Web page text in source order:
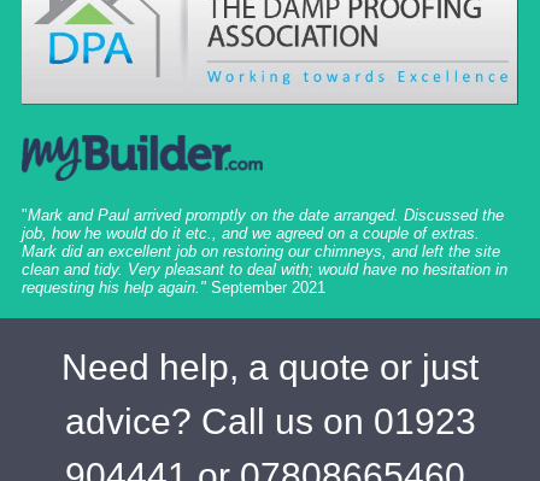
"Mark and Paul arrived promptly on the date arranged. Discussed the
job, how he would do it etc., and we agreed on a couple of extras.
Mark did an excellent job on restoring our chimneys, and left the site
clean and tidy. Very pleasant to deal with; would have no hesitation in
requesting his help again." September 2021
Need help, a quote or just
advice? Call us on 01923